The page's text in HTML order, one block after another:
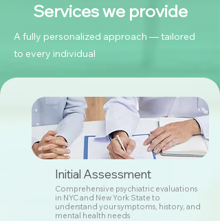
Services we provide
A fully personalized approach — tailored
to every individual
Initial Assessment
Comprehensive psychiatric evaluations
in NYC and New York State to
understand your symptoms, history, and
mental health needs